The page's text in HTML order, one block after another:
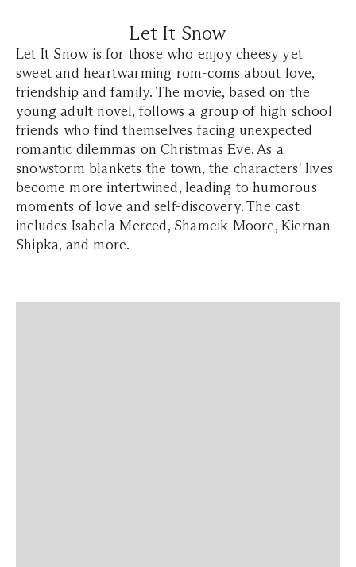
Let It Snow
Let It Snow is for those who enjoy cheesy yet
sweet and heartwarming rom-coms about love,
friendship and family. The movie, based on the
young adult novel, follows a group of high school
friends who find themselves facing unexpected
romantic dilemmas on Christmas Eve. As a
snowstorm blankets the town, the characters' lives
become more intertwined, leading to humorous
moments of love and self-discovery. The cast
includes Isabela Merced, Shameik Moore, Kiernan
Shipka, and more.